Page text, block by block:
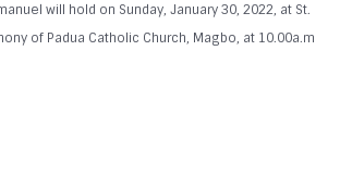
will hold on Sunday, January 30, 2022, at St.
of Padua Catholic Church, Magbo, at 10.00a.m